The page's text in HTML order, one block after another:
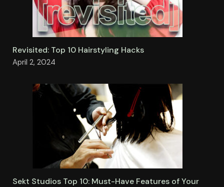
Revisited: Top 10 Hairstyling Hacks
April 2, 2024
Sekt Studios Top 10: Must-Have Features of Your